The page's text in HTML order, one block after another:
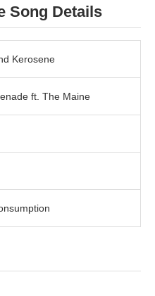
Song Details
Kerosene
ft. The Maine